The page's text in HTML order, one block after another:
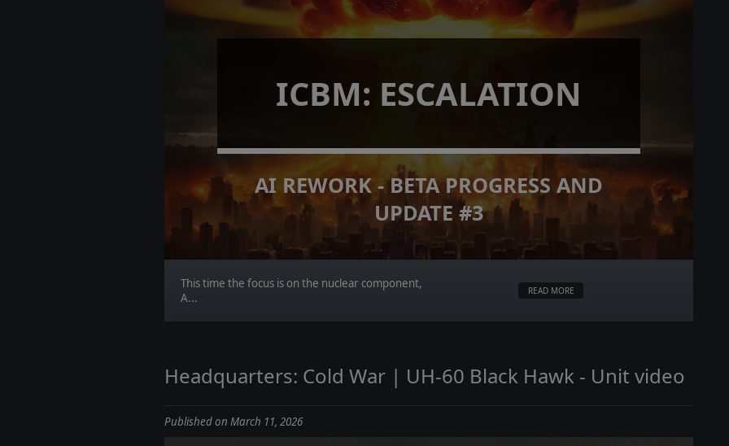
ICBM: ESCALATION
AI REWORK - BETA PROGRESS AND
UPDATE #3
This time the focus is on the nuclear component,
A...
READ MORE
Headquarters: Cold War | UH-60 Black Hawk - Unit video
Published on March 11, 2026